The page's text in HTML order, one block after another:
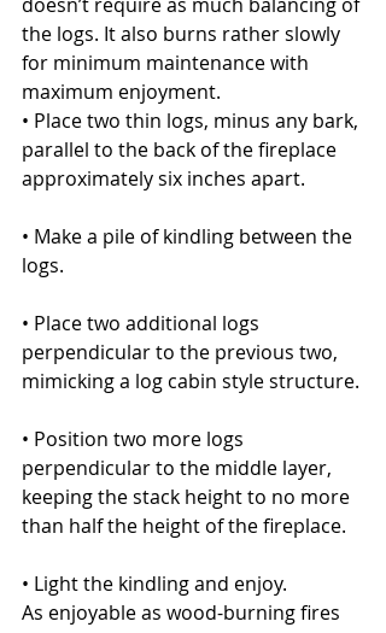
the logs. It also burns rather slowly
for minimum maintenance with
maximum enjoyment.
• Place two thin logs, minus any bark,
parallel to the back of the fireplace
approximately six inches apart.
• Make a pile of kindling between the
logs.
• Place two additional logs
perpendicular to the previous two,
mimicking a log cabin style structure.
• Position two more logs
perpendicular to the middle layer,
keeping the stack height to no more
than half the height of the fireplace.
• Light the kindling and enjoy.
As enjoyable as wood-burning fires